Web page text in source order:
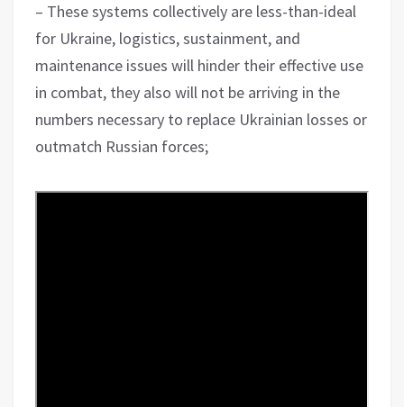
– These systems collectively are less-than-ideal
for Ukraine, logistics, sustainment, and
maintenance issues will hinder their effective use
in combat, they also will not be arriving in the
numbers necessary to replace Ukrainian losses or
outmatch Russian forces;